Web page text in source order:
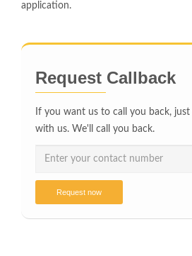
application.
Request Callback
If you want us to call you back,
with us. We'll call you back.
Request now